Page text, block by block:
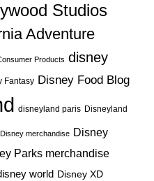
Studios
Adventure
Products disney
Fantasy Disney Food Blog
disneyland paris Disneyland
Disney merchandise Disney
Parks merchandise
world Disney XD